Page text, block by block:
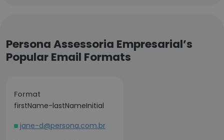
Persona Assessoria Empresarial’s
Popular Email Formats
Format
firstName-lastNameInitial
jane-d@persona.com.br